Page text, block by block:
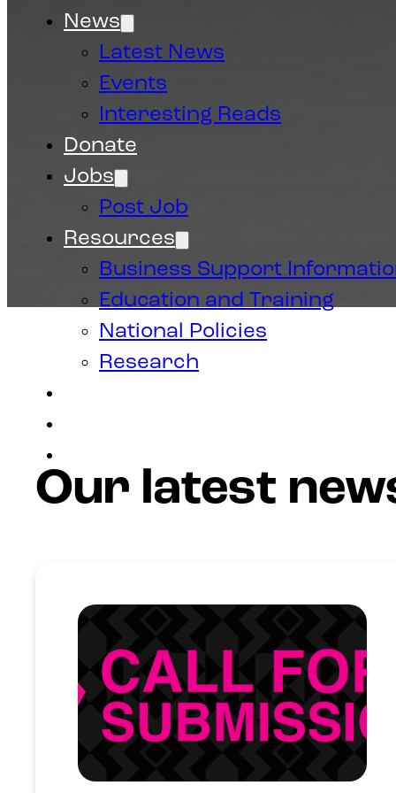
News
Latest News
Events
Interesting Reads
Donate
Jobs
Post Job
Resources
Business Support
Education and Training
National Policies
Research
Our latest